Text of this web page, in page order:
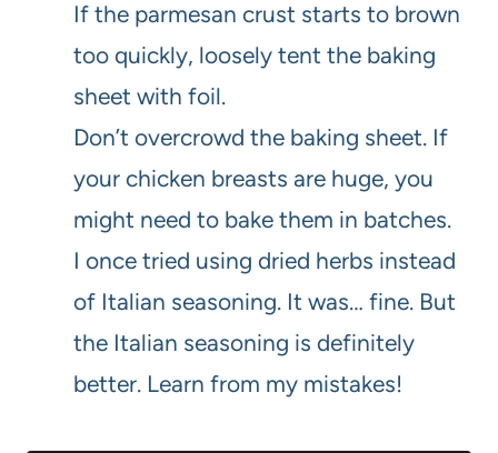
If the parmesan crust starts to brown
too quickly, loosely tent the baking
sheet with foil.
Don’t overcrowd the baking sheet. If
your chicken breasts are huge, you
might need to bake them in batches.
I once tried using dried herbs instead
of Italian seasoning. It was… fine. But
the Italian seasoning is definitely
better. Learn from my mistakes!